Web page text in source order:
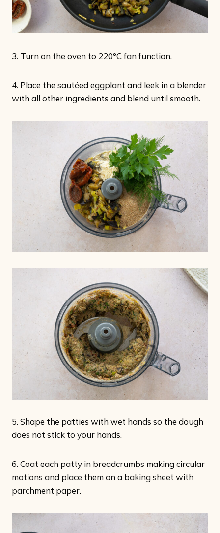
3. Turn on the oven to 220°C fan function.
4. Place the sautéed eggplant and leek in a blender
with all other ingredients and blend until smooth.
5. Shape the patties with wet hands so the dough
does not stick to your hands.
6. Coat each patty in breadcrumbs making circular
motions and place them on a baking sheet with
parchment paper.